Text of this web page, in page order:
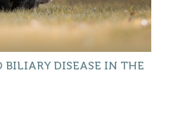
BILIARY DISEASE IN THE